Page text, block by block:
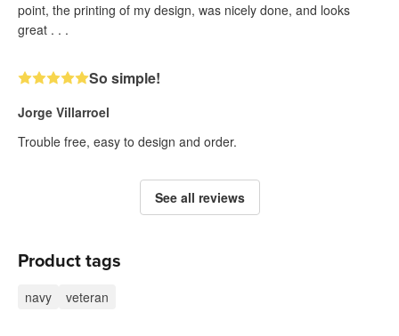
point, the printing of my design, was nicely done, and looks
great . . .
So simple!
Jorge Villarroel
Trouble free, easy to design and order.
See all reviews
Product tags
navy veteran